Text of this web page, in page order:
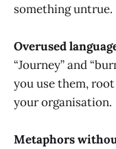
something untrue.
Overused
“Journey” and
you use them,
your organisation.
Metaphors